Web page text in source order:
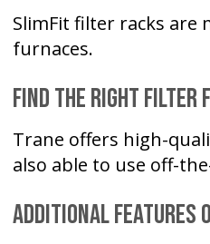
SlimFit filter racks are
furnaces.
Find the Right
Trane offers high-
also able to use off-
Additional Features